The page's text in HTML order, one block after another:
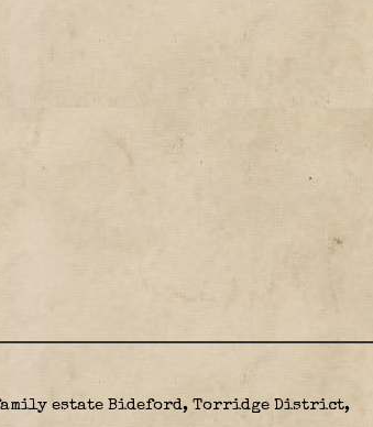
estate Bideford, Torridge District,